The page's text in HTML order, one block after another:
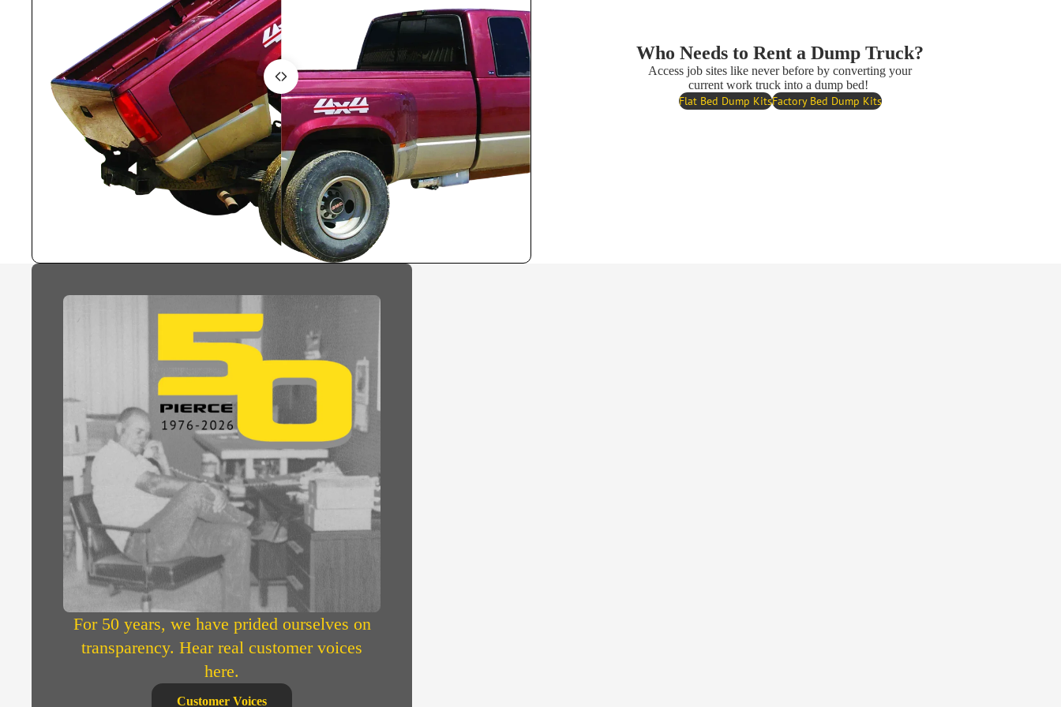
Who Needs to Rent a Dump Truck?
Access job sites like never before by converting your
current work truck into a dump bed!
Flat Bed Dump KitsFactory Bed Dump Kits
For 50 years, we have prided ourselves on
transparency. Hear real customer voices
here.
Customer Voices